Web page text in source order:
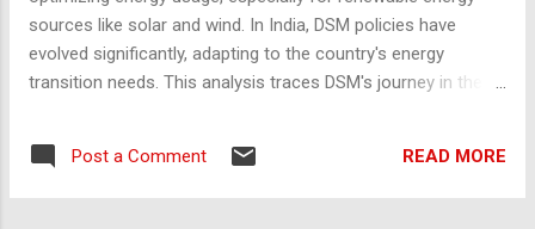
sources like solar and wind. In India, DSM policies have
evolved significantly, adapting to the country's energy
transition needs. This analysis traces DSM's journey in the
to current practices, highlighting key initiatives and their
impact. Historical Context Pre-2000s: Foundations of
Renewable Energy Focus on Conventional Energy: During this
Post a Comment READ MORE